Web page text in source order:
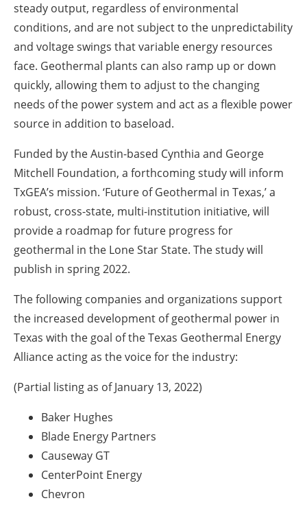
steady output, regardless of environmental
conditions, and are not subject to the unpredictability
and voltage swings that variable energy resources
face. Geothermal plants can also ramp up or down
quickly, allowing them to adjust to the changing
needs of the power system and act as a flexible power
source in addition to baseload.
Funded by the Austin-based Cynthia and George
Mitchell Foundation, a forthcoming study will inform
TxGEA’s mission. ‘Future of Geothermal in Texas,’ a
robust, cross-state, multi-institution initiative, will
provide a roadmap for future progress for
geothermal in the Lone Star State. The study will
publish in spring 2022.
The following companies and organizations support
the increased development of geothermal power in
Texas with the goal of the Texas Geothermal Energy
Alliance acting as the voice for the industry:
(Partial listing as of January 13, 2022)
Baker Hughes
Blade Energy Partners
Causeway GT
CenterPoint Energy
Chevron